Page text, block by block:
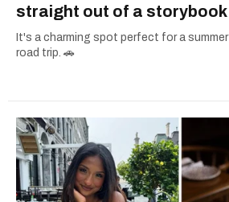
straight out of a storybook
It's a charming spot perfect for a summer
road trip. 🚗